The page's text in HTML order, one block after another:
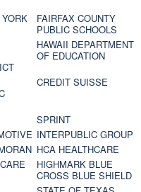
FAIRFAX COUNTY
PUBLIC SCHOOLS
HAWAII DEPARTMENT
OF EDUCATION
CREDIT SUISSE
SPRINT
INTERPUBLIC GROUP
HCA HEALTHCARE
HIGHMARK BLUE
CROSS BLUE SHIELD